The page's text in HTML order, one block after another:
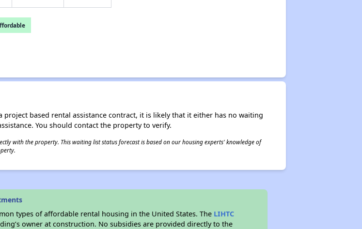
based rental assistance contract, it is likely that it either has no waiting
You should contact the property to verify.
with the property. This waiting list status forecast is based on our housing experts' knowledge of
types of affordable rental housing in the United States. The LIHTC
owner at construction. No subsidies are provided directly to the